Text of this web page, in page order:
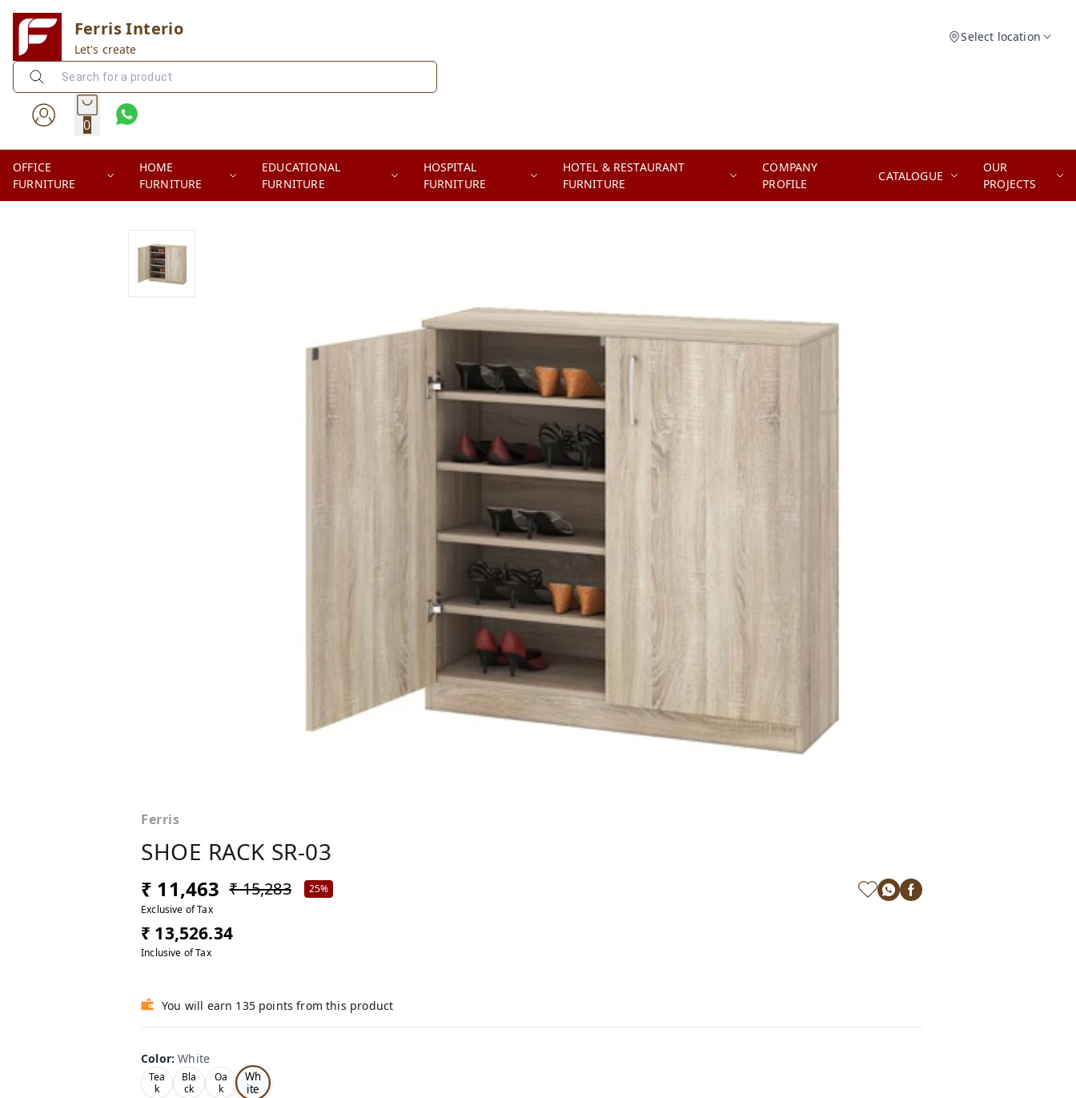
Ferris Interio
Let's create
Select location
0
OFFICE
FURNITURE
HOME
FURNITURE
EDUCATIONAL
FURNITURE
HOSPITAL
FURNITURE
HOTEL & RESTAURANT
FURNITURE
COMPANY
PROFILE
CATALOGUE
OUR
PROJECTS
Ferris
SHOE RACK SR-03
₹ 11,463 ₹ 15,283
25%
Exclusive of Tax
₹ 13,526.34
Inclusive of Tax
You will earn 135 points from this product
Color:White
Tea
k
Bla
ck
Oa
k
Wh
ite